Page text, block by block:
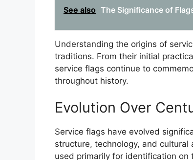
See also The Significance of
Understanding the origins of
traditions. From their initial
service flags continue to
throughout history.
Evolution Over
Service flags have evolved
structure, technology, and
used primarily for identification